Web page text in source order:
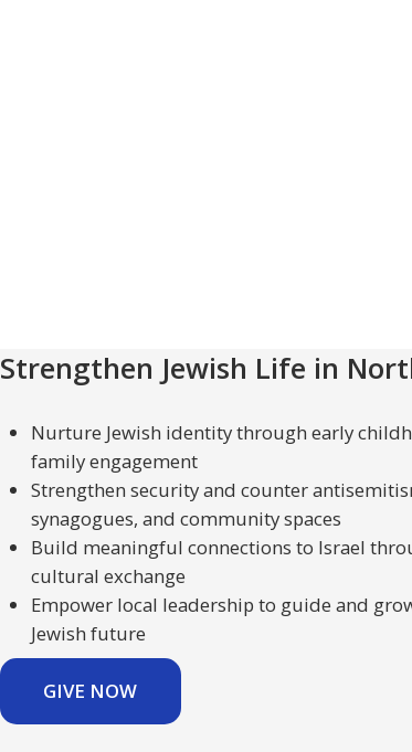
Strengthen Jewish Life in
Nurture Jewish identity through early
family engagement
Strengthen security and counter
synagogues, and community spaces
Build meaningful connections to Israel
cultural exchange
Empower local leadership to guide and
Jewish future
GIVE NOW